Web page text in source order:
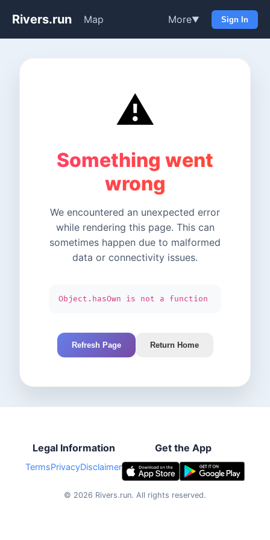
Rivers.run Map More▼ Sign In
⚠️
Something went
wrong
We encountered an unexpected error
while rendering this page. This can
sometimes happen due to malformed
data or connectivity issues.
Object.hasOwn is not a function
Refresh Page Return Home
Legal Information
TermsPrivacyDisclaimer
Get the App
© 2026 Rivers.run. All rights reserved.